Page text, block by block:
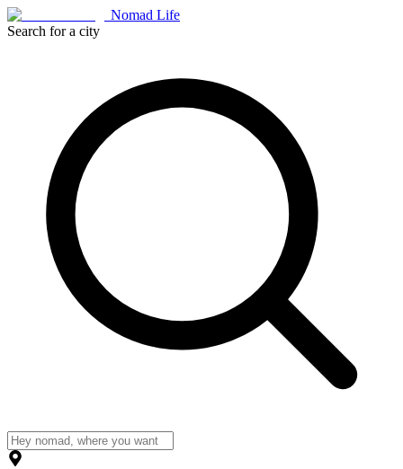
Nomad Life
Search for a city